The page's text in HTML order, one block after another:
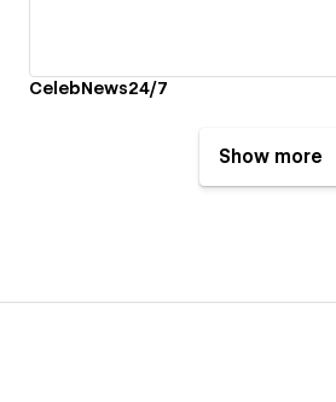
CelebNews24/7
Show more